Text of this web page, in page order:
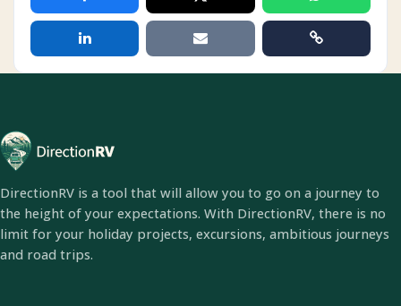
DirectionRV is a tool that will allow you to go on a journey to
the height of your expectations. With DirectionRV, there is no
limit for your holiday projects, excursions, ambitious journeys
and road trips.